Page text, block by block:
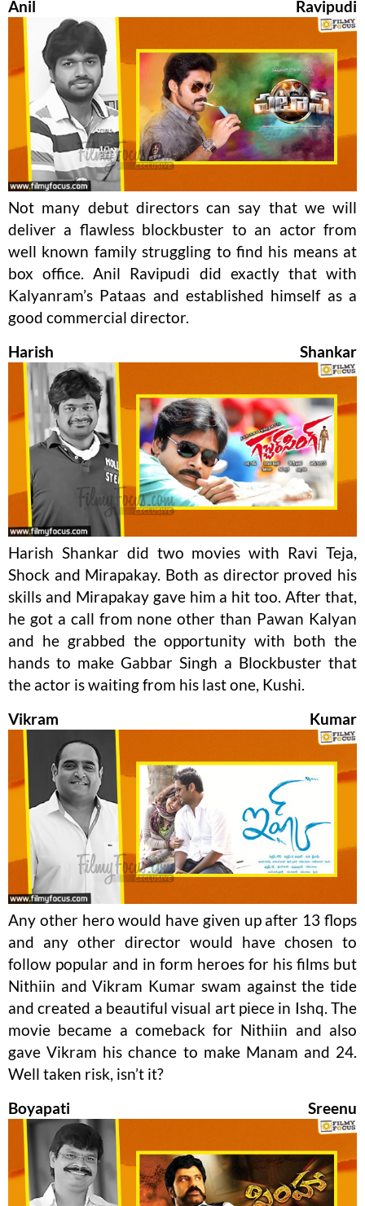
Anil Ravipudi
Not many debut directors can say that we will
deliver a flawless blockbuster to an actor from
well known family struggling to find his means at
box office. Anil Ravipudi did exactly that with
Kalyanram’s Pataas and established himself as a
good commercial director.
Harish Shankar
Harish Shankar did two movies with Ravi Teja,
Shock and Mirapakay. Both as director proved his
skills and Mirapakay gave him a hit too. After that,
he got a call from none other than Pawan Kalyan
and he grabbed the opportunity with both the
hands to make Gabbar Singh a Blockbuster that
the actor is waiting from his last one, Kushi.
Vikram Kumar
Any other hero would have given up after 13 flops
and any other director would have chosen to
follow popular and in form heroes for his films but
Nithiin and Vikram Kumar swam against the tide
and created a beautiful visual art piece in Ishq. The
movie became a comeback for Nithiin and also
gave Vikram his chance to make Manam and 24.
Well taken risk, isn’t it?
Boyapati Sreenu